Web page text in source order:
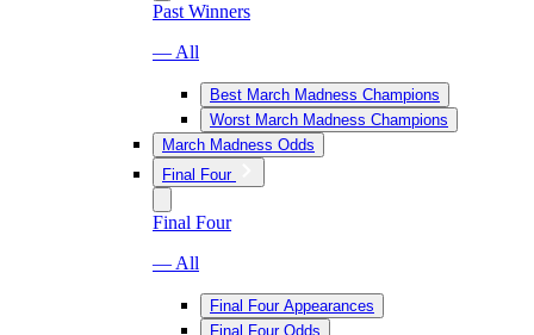
Past Winners
— All
Best March Madness Champions
Worst March Madness Champions
March Madness Odds
Final Four
Final Four
— All
Final Four Appearances
Final Four Odds